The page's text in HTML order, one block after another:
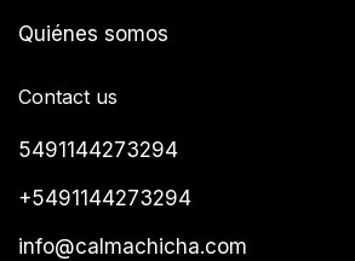
Quiénes somos
Contact us
5491144273294
+5491144273294
info@calmachicha.com